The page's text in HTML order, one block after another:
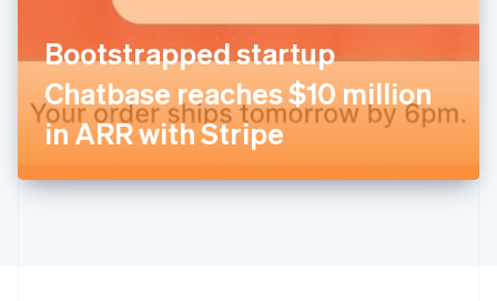
Bootstrapped startup
Chatbase reaches $10 million
in ARR with Stripe
English
ItalianoEnglish
日本語 English
Latvia
English
DeutschEnglish